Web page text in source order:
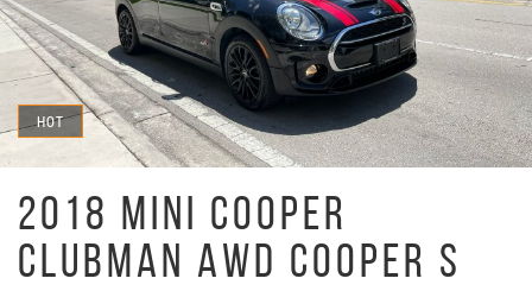
HOT
2018 MINI COOPER
CLUBMAN AWD COOPER S